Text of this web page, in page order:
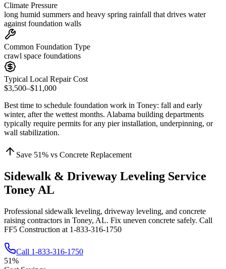
Climate Pressure
long humid summers and heavy spring rainfall that drives water
against foundation walls
Common Foundation Type
crawl space foundations
Typical Local Repair Cost
$3,500–$11,000
Best time to schedule foundation work in Toney: fall and early
winter, after the wettest months. Alabama building departments
typically require permits for any pier installation, underpinning, or
wall stabilization.
Save 51% vs Concrete Replacement
Sidewalk & Driveway Leveling Service
Toney AL
Professional sidewalk leveling, driveway leveling, and concrete
raising contractors in Toney, AL. Fix uneven concrete safely. Call
FF5 Construction at 1-833-316-1750
Call 1-833-316-1750
51%